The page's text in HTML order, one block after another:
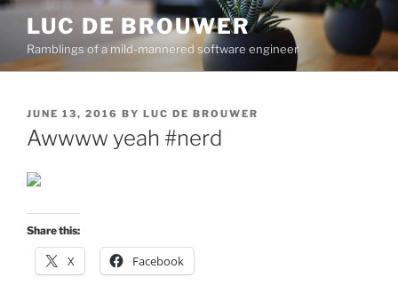
Skip
content
LUC DE BROUWER
Ramblings of a mild-mannered software engineer
POSTED
ON
JUNE 13, 2016 BY LUC DE BROUWER
Awwww yeah #nerd
Share this:
X Facebook